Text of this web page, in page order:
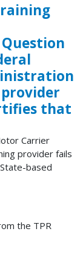
that
Carrier
provider fails
based
the TPR